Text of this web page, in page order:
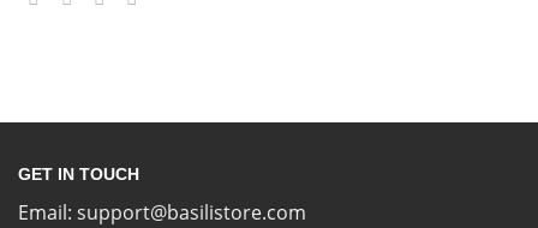
GET IN TOUCH
Email: support@basilistore.com